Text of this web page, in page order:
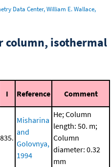
Data Center, William E. Wallace,
column, isothermal
I Reference Comment
835.
Misharina
and
Golovnya,
1994
He; Column
length: 50. m;
Column
diameter: 0.32
mm